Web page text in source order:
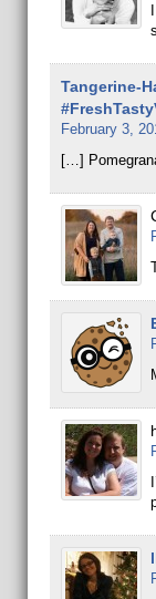
Tangerine-
February 3,
[…]